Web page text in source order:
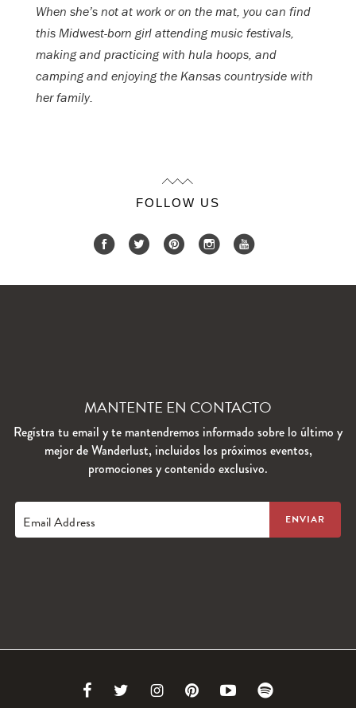
When she’s not at work or on the mat, you can find
this Midwest-born girl attending music festivals,
making and practicing with hula hoops, and
camping and enjoying the Kansas countryside with
her family.
FOLLOW US
MANTENTE EN CONTACTO
Regístra tu email y te mantendremos informado sobre lo último y
mejor de Wanderlust, incluidos los próximos eventos,
promociones y contenido exclusivo.
Email Address
Link Link Link Link Link